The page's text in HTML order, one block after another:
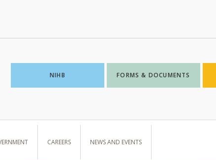
NIHB FORMS & DOCUMENTS
CAREERS NEWS AND EVENTS